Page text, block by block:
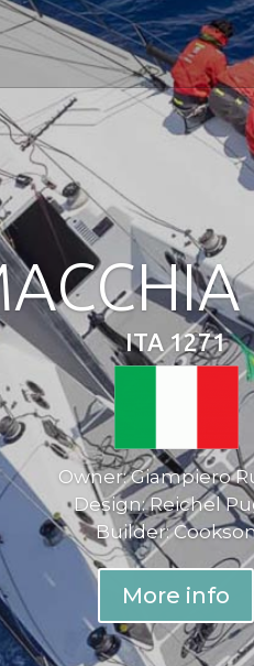
ITA 1271
Owner: Giampiero
Design: Reichel
Builder:
More info